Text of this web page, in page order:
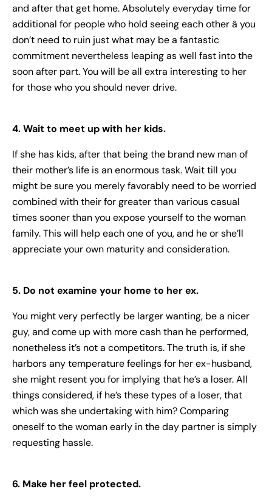
and after that get home. Absolutely everyday time for
additional for people who hold seeing each other â you
don’t need to ruin just what may be a fantastic
commitment nevertheless leaping as well fast into the
soon after part. You will be all extra interesting to her
for those who you should never drive.
4. Wait to meet up with her kids.
If she has kids, after that being the brand new man of
their mother’s life is an enormous task. Wait till you
might be sure you merely favorably need to be worried
combined with their for greater than various casual
times sooner than you expose yourself to the woman
family. This will help each one of you, and he or she’ll
appreciate your own maturity and consideration.
5. Do not examine your home to her ex.
You might very perfectly be larger wanting, be a nicer
guy, and come up with more cash than he performed,
nonetheless it’s not a competitors. The truth is, if she
harbors any temperature feelings for her ex-husband,
she might resent you for implying that he’s a loser. All
things considered, if he’s these types of a loser, that
which was she undertaking with him? Comparing
oneself to the woman early in the day partner is simply
requesting hassle.
6. Make her feel protected.